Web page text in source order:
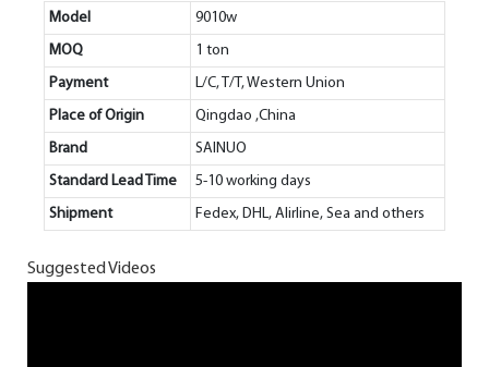
Model
9010w
MOQ
1 ton
Payment
L/C, T/T, Western Union
Place of Origin
Qingdao ,China
Brand
SAINUO
Standard Lead Time
5-10 working days
Shipment
Fedex, DHL, Alirline, Sea and others
Suggested Videos